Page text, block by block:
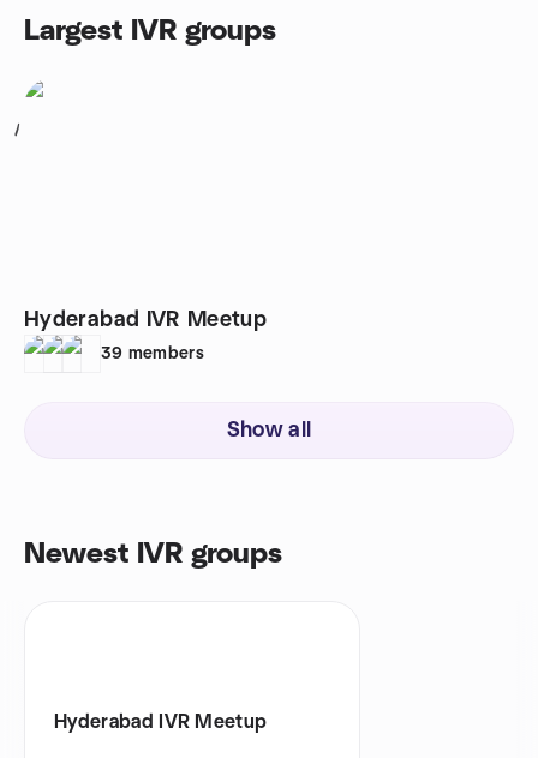
Largest IVR groups
1
Hyderabad IVR Meetup
39 members
Show all
Newest IVR groups
Hyderabad IVR Meetup